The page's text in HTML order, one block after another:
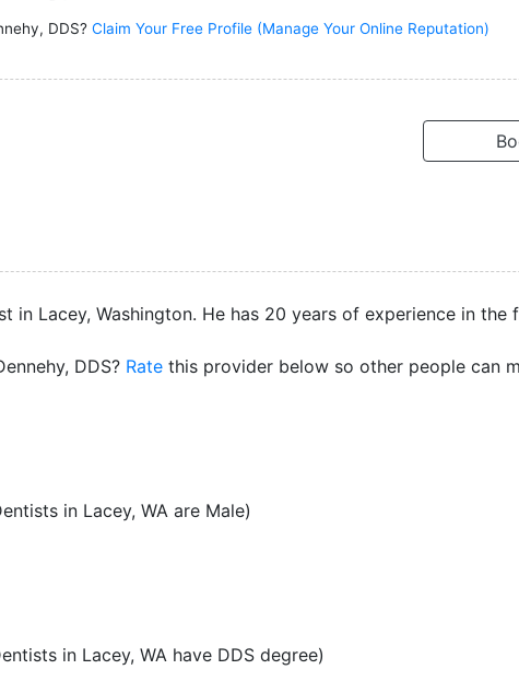
DDS? Claim Your Free Profile (Manage Your Online Reputation)
in Lacey, Washington. He has 20 years of experience in the
DDS? Rate this provider below so other people can
in Lacey, WA are Male)
in Lacey, WA have DDS degree)